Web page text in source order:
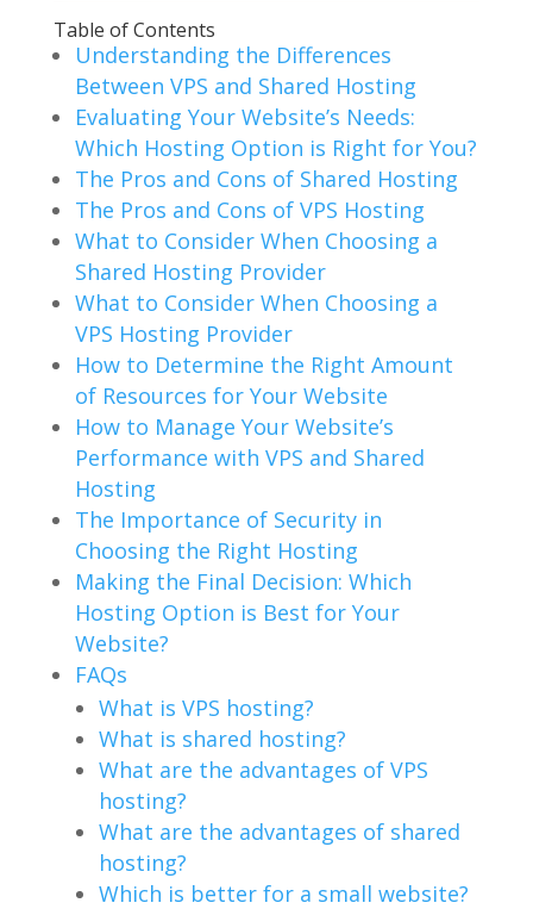
Table of Contents
Understanding the Differences
Between VPS and Shared Hosting
Evaluating Your Website’s Needs:
Which Hosting Option is Right for You?
The Pros and Cons of Shared Hosting
The Pros and Cons of VPS Hosting
What to Consider When Choosing a
Shared Hosting Provider
What to Consider When Choosing a
VPS Hosting Provider
How to Determine the Right Amount
of Resources for Your Website
How to Manage Your Website’s
Performance with VPS and Shared
Hosting
The Importance of Security in
Choosing the Right Hosting
Making the Final Decision: Which
Hosting Option is Best for Your
Website?
FAQs
What is VPS hosting?
What is shared hosting?
What are the advantages of VPS
hosting?
What are the advantages of shared
hosting?
Which is better for a small website?